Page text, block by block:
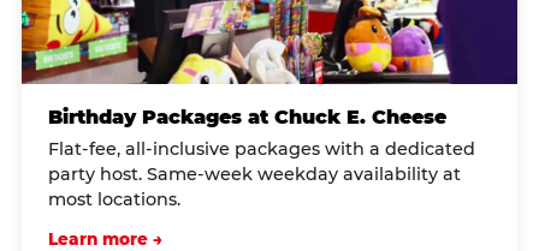
Birthday Packages at Chuck E. Cheese
Flat-fee, all-inclusive packages with a dedicated
party host. Same-week weekday availability at
most locations.
Learn more →